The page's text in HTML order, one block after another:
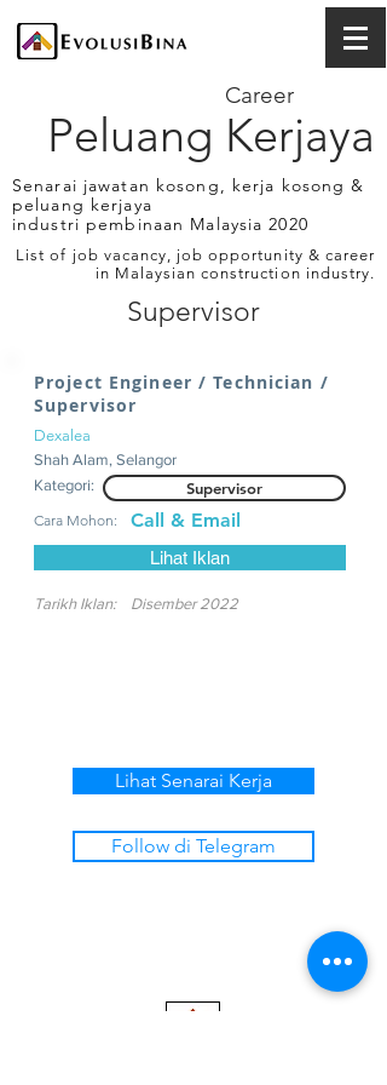
Peluang Kerjaya
Career
Senarai jawatan kosong, kerja kosong &
peluang kerjaya
industri pembinaan Malaysia 2020
List of job vacancy, job opportunity & career
in Malaysian construction industry.
Supervisor
Project Engineer / Technician /
Supervisor
Dexalea
Shah Alam, Selangor
Kategori:
Supervisor
Cara Mohon: Call & Email
Lihat Iklan
Tarikh Iklan: Disember 2022
Lihat Senarai Kerja
Follow di Telegram